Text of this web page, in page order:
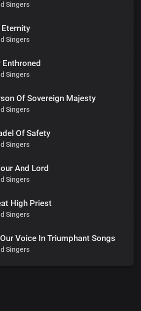
Singers
Singers
Singers
Of Sovereign Majesty
Singers
Of Safety
Singers
And Lord
Singers
High Priest
Singers
Voice In Triumphant Songs
Singers